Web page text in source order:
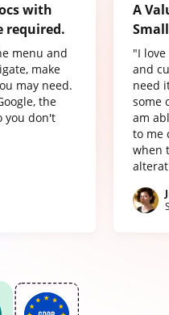
with
required.
menu and
make
may need.
the
you don't
A
"I
and
need
some
am
to me
when